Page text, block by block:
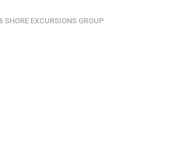
SHORE EXCURSIONS GROUP